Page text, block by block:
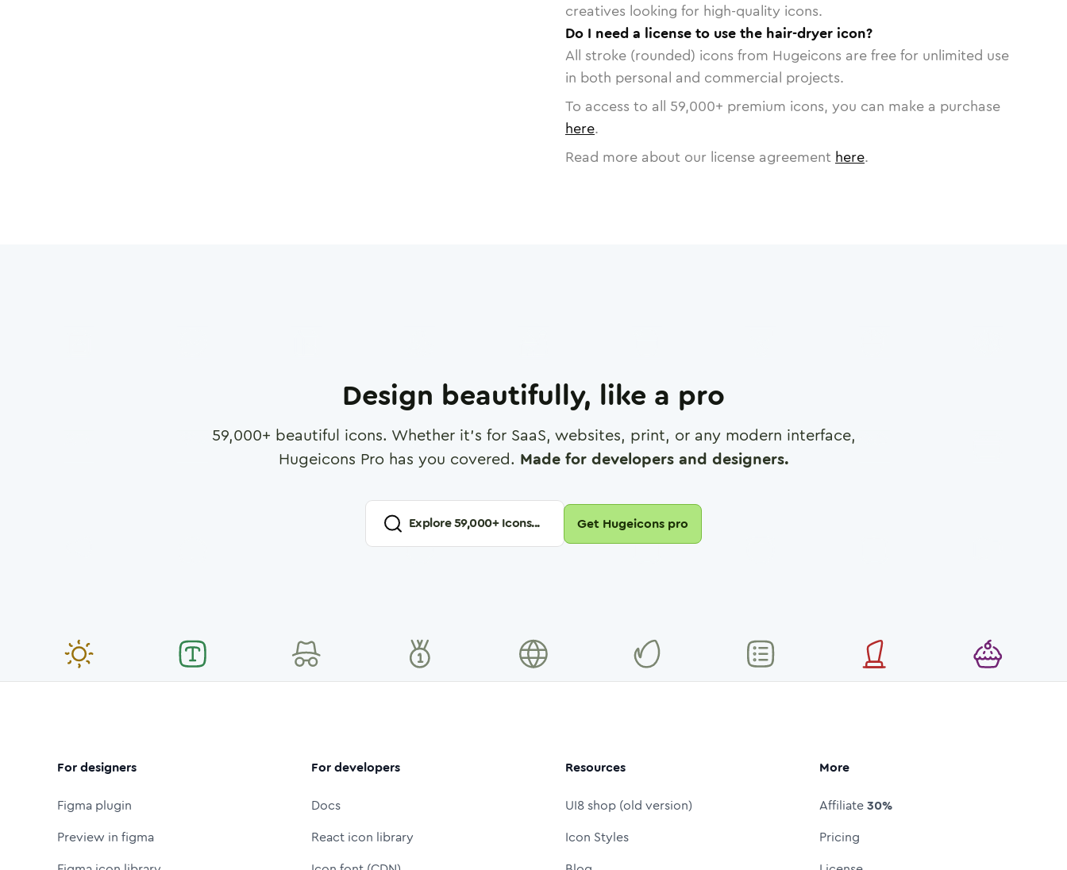
creatives looking for high-quality icons.
Do I need a license to use the hair-dryer icon?
All stroke (rounded) icons from Hugeicons are free for unlimited use
in both personal and commercial projects.
To access to all 59,000+ premium icons, you can make a purchase
here.
Read more about our license agreement here.
Design beautifully, like a pro
59,000+ beautiful icons. Whether it's for SaaS, websites, print, or any modern interface,
Hugeicons Pro has you covered. Made for developers and designers.
Explore59,000+ Icons... Get Hugeicons pro
For designers
Figma plugin
Preview in figma
For developers
Docs
React icon library
Resources
UI8 shop (old version)
Icon Styles
More
Affiliate30%
Pricing